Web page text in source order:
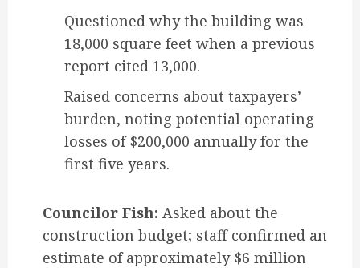
Questioned why the building was
18,000 square feet when a previous
report cited 13,000.
Raised concerns about taxpayers’
burden, noting potential operating
losses of $200,000 annually for the
first five years.
Councilor Fish: Asked about the
construction budget; staff confirmed an
estimate of approximately $6 million